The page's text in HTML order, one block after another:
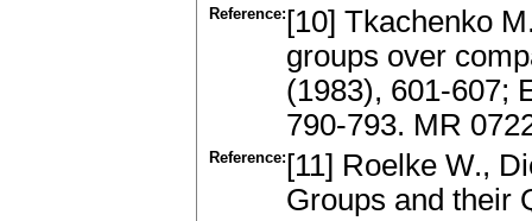
Reference: [10] Tkachenko
groups over
(1983), 601-607;
790-793. MR
Reference: [11] Roelke W.,
Groups and their